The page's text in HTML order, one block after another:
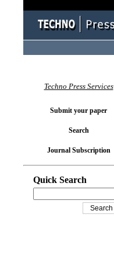
Techno Press Services
Submit your paper
Search
Journal Subscription
Quick Search